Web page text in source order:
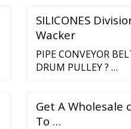
SILICONES
Wacker
PIPE CONVEYOR
DRUM PULLEY ? …
Get A
To …